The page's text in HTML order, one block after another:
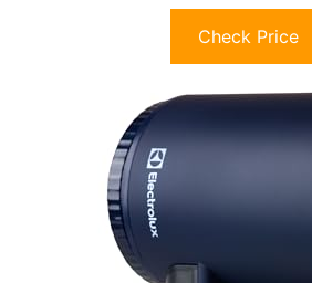
Check Price